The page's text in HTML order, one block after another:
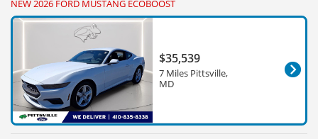
NEW 2026 FORD MUSTANG ECOBOOST
$35,539
7 Miles Pittsville,
MD